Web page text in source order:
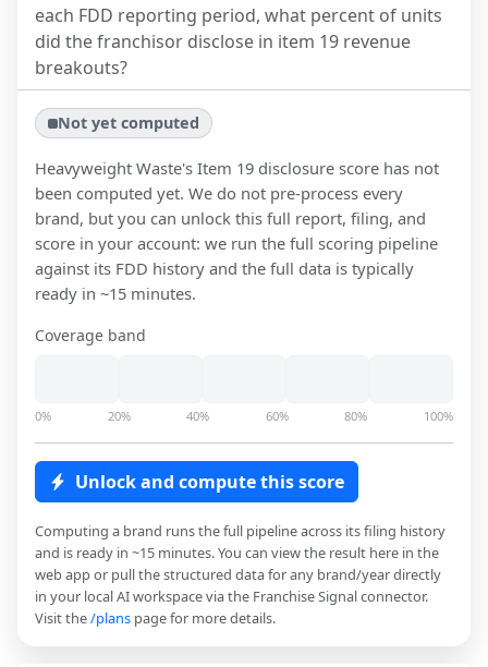
each FDD reporting period, what percent of units
did the franchisor disclose in item 19 revenue
breakouts?
Not yet computed
Heavyweight Waste's Item 19 disclosure score has not
been computed yet. We do not pre-process every
brand, but you can unlock this full report, filing, and
score in your account: we run the full scoring pipeline
against its FDD history and the full data is typically
ready in ~15 minutes.
Coverage band
0% 20% 40% 60% 80% 100%
Unlock and compute this score
Computing a brand runs the full pipeline across its filing history
and is ready in ~15 minutes. You can view the result here in the
web app or pull the structured data for any brand/year directly
in your local AI workspace via the Franchise Signal connector.
Visit the/plans page for more details.